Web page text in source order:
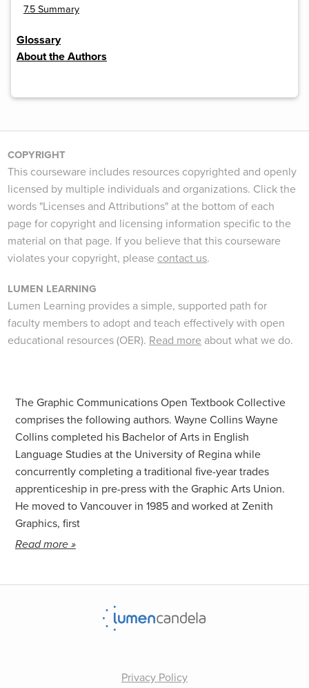
7.5 Summary
Glossary
About the Authors
COPYRIGHT
This courseware includes resources copyrighted and openly
licensed by multiple individuals and organizations. Click the
words "Licenses and Attributions" at the bottom of each
page for copyright and licensing information specific to the
material on that page. If you believe that this courseware
violates your copyright, please contact us.
LUMEN LEARNING
Lumen Learning provides a simple, supported path for
faculty members to adopt and teach effectively with open
educational resources (OER). Read more about what we do.
The Graphic Communications Open Textbook Collective
comprises the following authors. Wayne Collins Wayne
Collins completed his Bachelor of Arts in English
Language Studies at the University of Regina while
concurrently completing a traditional five-year trades
apprenticeship in pre-press with the Graphic Arts Union.
He moved to Vancouver in 1985 and worked at Zenith
Graphics, first
Read more »
Privacy Policy